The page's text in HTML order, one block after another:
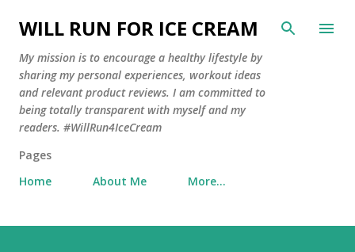
Skip to main content
WILL RUN FOR ICE CREAM
My mission is to encourage a healthy lifestyle by
sharing my personal experiences, workout ideas
and relevant product reviews. I am committed to
being totally transparent with myself and my
readers. #WillRun4IceCream
Pages
Home
About Me More…